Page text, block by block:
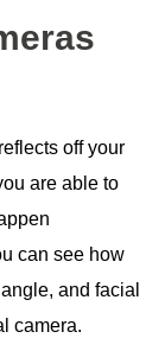
off your
are able to
can see how
and facial
camera.